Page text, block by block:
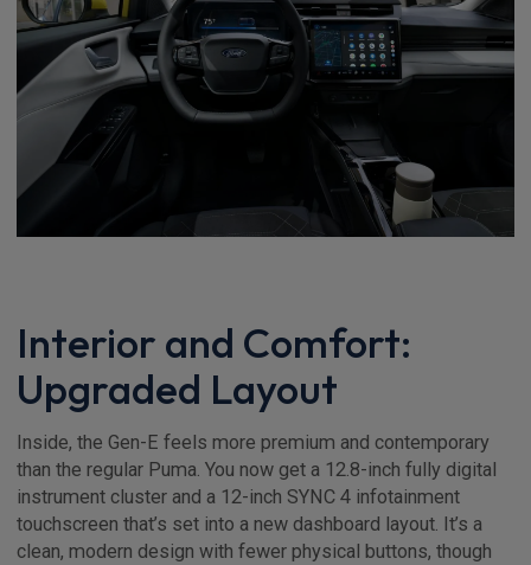
Interior and Comfort:
Upgraded Layout
Inside, the Gen-E feels more premium and contemporary
than the regular Puma. You now get a 12.8-inch fully digital
instrument cluster and a 12-inch SYNC 4 infotainment
touchscreen that’s set into a new dashboard layout. It’s a
clean, modern design with fewer physical buttons, though